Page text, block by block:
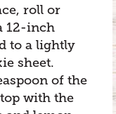
roll or
12-inch
to a lightly
sheet.
of the
with the